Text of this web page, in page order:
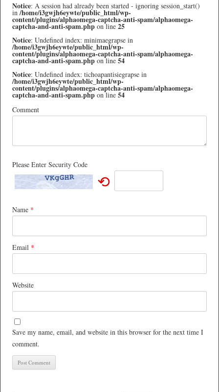
Notice: A session had already been started - ignoring session_start()
in/home/i3gwjh6eywte/public_html/wp-
content/plugins/alphaomega-captcha-anti-spam/alphaomega-
captcha-and-anti-spam.php on line 25
Notice: Undefined index: minimaegrapse in
/home/i3gwjh6eywte/public_html/wp-
content/plugins/alphaomega-captcha-anti-spam/alphaomega-
captcha-and-anti-spam.php on line 54
Notice: Undefined index: tichoapantisiegrapse in
/home/i3gwjh6eywte/public_html/wp-
content/plugins/alphaomega-captcha-anti-spam/alphaomega-
captcha-and-anti-spam.php on line 54
Comment
Please Enter Security Code
⟲
Name *
Email *
Website
Save my name, email, and website in this browser for the next time I
comment.